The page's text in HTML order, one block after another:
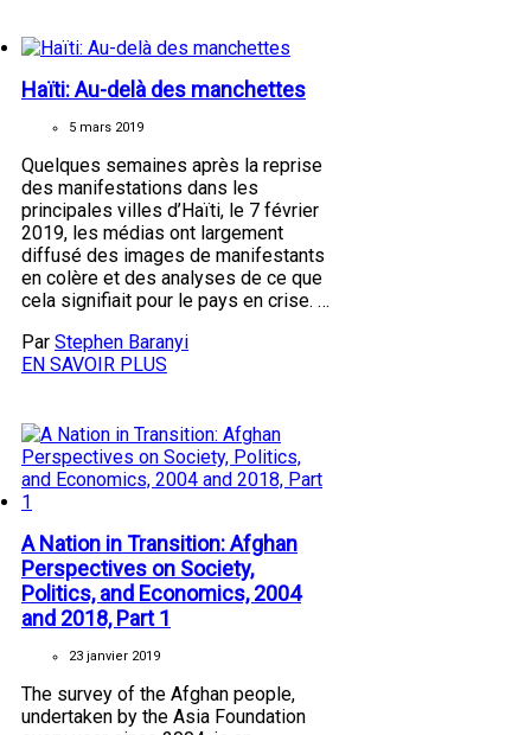
Haïti: Au-delà des manchettes
5 mars 2019
Quelques semaines après la reprise
des manifestations dans les
principales villes d’Haïti, le 7 février
2019, les médias ont largement
diffusé des images de manifestants
en colère et des analyses de ce que
cela signifiait pour le pays en crise. …
Par Stephen Baranyi
EN SAVOIR PLUS
A Nation in Transition: Afghan
Perspectives on Society,
Politics, and Economics, 2004
and 2018, Part 1
23 janvier 2019
The survey of the Afghan people,
undertaken by the Asia Foundation